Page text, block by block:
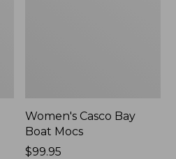
Women's Casco Bay
Boat Mocs
Price:
$99.95